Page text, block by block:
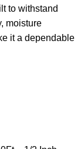
to withstand
moisture
it a dependable